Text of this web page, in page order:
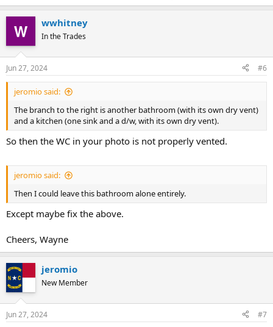
wwhitney
In the Trades
Jun 27, 2024 #6
jeromio said:
The branch to the right is another bathroom (with its own dry vent)
and a kitchen (one sink and a d/w, with its own dry vent).
So then the WC in your photo is not properly vented.
jeromio said:
Then I could leave this bathroom alone entirely.
Except maybe fix the above.
Cheers, Wayne
jeromio
New Member
Jun 27, 2024 #7